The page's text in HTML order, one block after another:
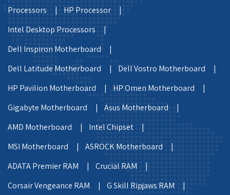
Processors |
HP Processor |
Intel Desktop Processors |
Dell Inspiron Motherboard |
Dell Latitude Motherboard |
Dell Vostro Motherboard |
HP Pavilion Motherboard |
HP Omen Motherboard |
Gigabyte Motherboard |
Asus Motherboard |
AMD Motherboard |
Intel Chipset |
MSI Motherboard |
ASROCK Motherboard |
ADATA Premier RAM |
Crucial RAM |
Corsair Vengeance RAM |
G Skill Ripjaws RAM |